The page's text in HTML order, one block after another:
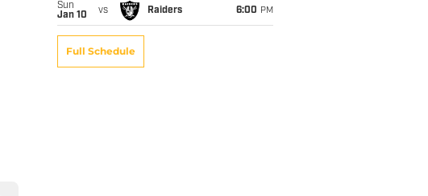
Sun
Jan 10
vs Raiders 6:00 PM
Full Schedule